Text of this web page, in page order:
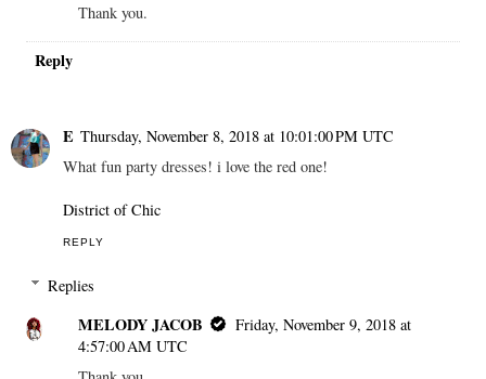
Thank you.
Reply
E Thursday, November 8, 2018 at 10:01:00 PM UTC
What fun party dresses! i love the red one!
District of Chic
REPLY
Replies
MELODY JACOB
Friday, November 9, 2018 at
4:57:00 AM UTC